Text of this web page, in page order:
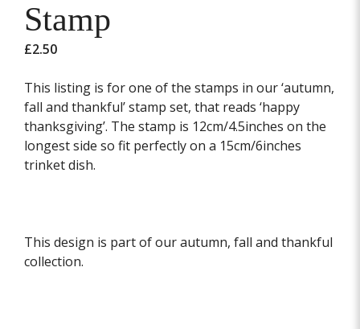
Stamp
£2.50
This listing is for one of the stamps in our ‘autumn,
fall and thankful’ stamp set, that reads ‘happy
thanksgiving’. The stamp is 12cm/4.5inches on the
longest side so fit perfectly on a 15cm/6inches
trinket dish.
This design is part of our autumn, fall and thankful
collection.